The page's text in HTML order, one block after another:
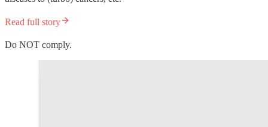
Read full story
Do NOT comply.